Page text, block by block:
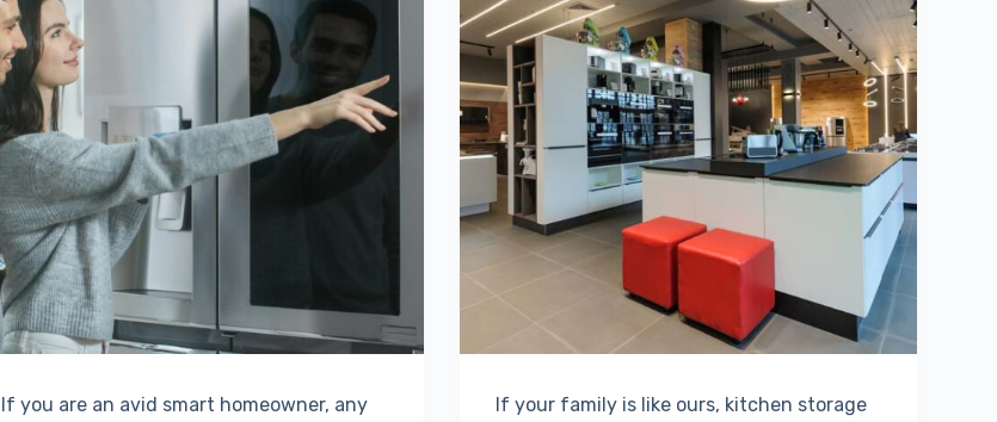
If you are an avid smart homeowner, any
If your family is like ours, kitchen storage